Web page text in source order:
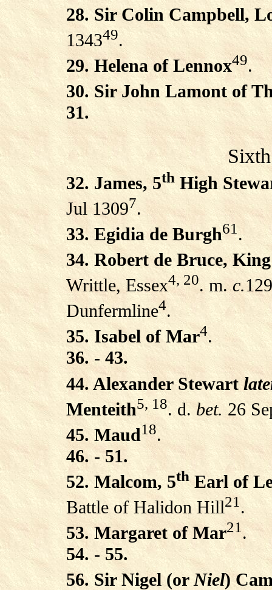
28. Sir Colin Campbell,
134349.
29. Helena of Lennox49.
30. Sir John Lamont of
31.
32. James, 5thHigh
Jul 13097.
33. Egidia de Burgh61.
34. Robert de Bruce,
Writtle, Essex4, 20. m.c.
Dunfermline4.
35. Isabel of Mar4.
36. - 43.
44. Alexander Stewart
Menteith5, 18. d. bet.26
45. Maud18.
46. - 51.
52. Malcom, 5thEarl of
Battle of Halidon Hill21 .
53. Margaret of Mar21 .
54. - 55.
56. Sir Nigel (orNiel)